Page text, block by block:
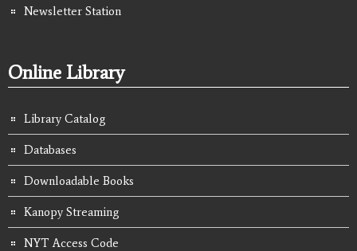
Newsletter Station
Online Library
Library Catalog
Databases
Downloadable Books
Kanopy Streaming
NYT Access Code